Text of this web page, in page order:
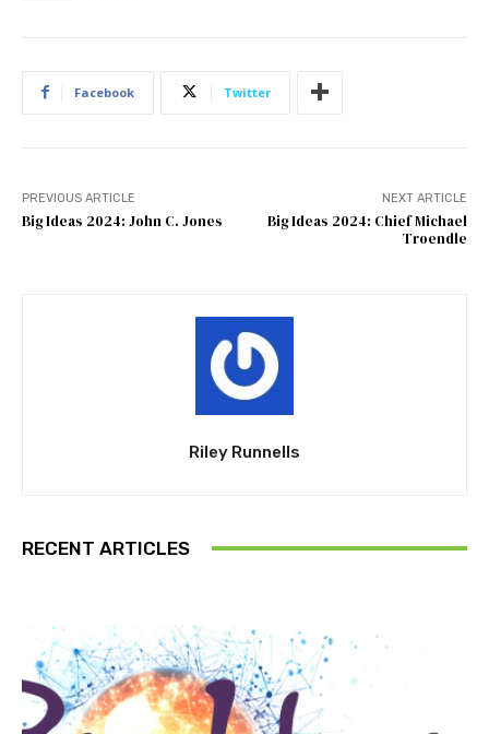
Facebook Twitter
PREVIOUS ARTICLE
Big Ideas 2024: John C. Jones
NEXT ARTICLE
Big Ideas 2024: Chief Michael
Troendle
Riley Runnells
RECENT ARTICLES